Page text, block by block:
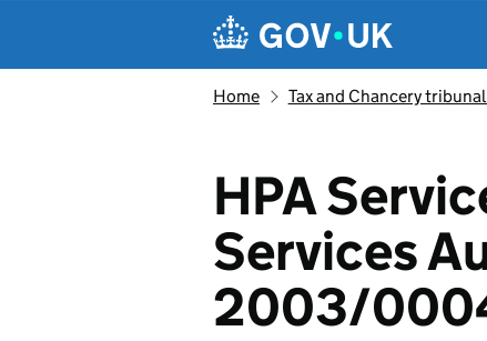
Navigation menu
Home Tax and Chancery
HPA
Services
2003/